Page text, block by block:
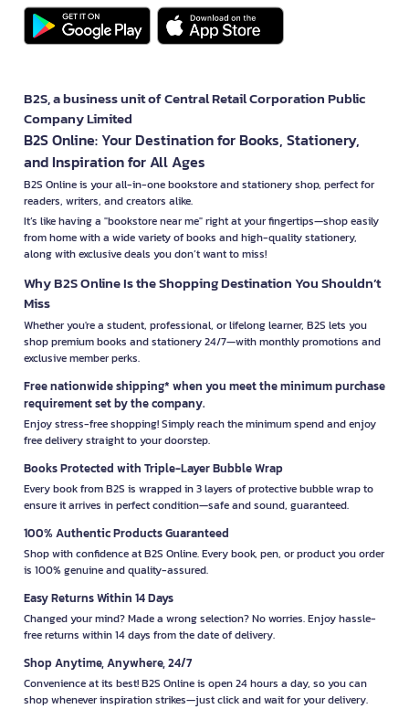
B2S, a business unit of Central Retail Corporation Public
Company Limited
B2S Online: Your Destination for Books, Stationery,
and Inspiration for All Ages
B2S Online is your all-in-one bookstore and stationery shop, perfect for
readers, writers, and creators alike.
It’s like having a "bookstore near me" right at your fingertips—shop easily
from home with a wide variety of books and high-quality stationery,
along with exclusive deals you don’t want to miss!
Why B2S Online Is the Shopping Destination You Shouldn’t
Miss
Whether you're a student, professional, or lifelong learner, B2S lets you
shop premium books and stationery 24/7—with monthly promotions and
exclusive member perks.
Free nationwide shipping* when you meet the minimum purchase
requirement set by the company.
Enjoy stress-free shopping! Simply reach the minimum spend and enjoy
free delivery straight to your doorstep.
Books Protected with Triple-Layer Bubble Wrap
Every book from B2S is wrapped in 3 layers of protective bubble wrap to
ensure it arrives in perfect condition—safe and sound, guaranteed.
100% Authentic Products Guaranteed
Shop with confidence at B2S Online. Every book, pen, or product you order
is 100% genuine and quality-assured.
Easy Returns Within 14 Days
Changed your mind? Made a wrong selection? No worries. Enjoy hassle-
free returns within 14 days from the date of delivery.
Shop Anytime, Anywhere, 24/7
Convenience at its best! B2S Online is open 24 hours a day, so you can
shop whenever inspiration strikes—just click and wait for your delivery.